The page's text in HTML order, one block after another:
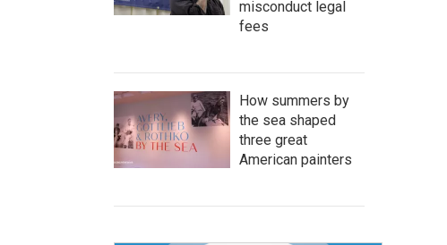
misconduct legal
fees
How summers by
the sea shaped
three great
American painters